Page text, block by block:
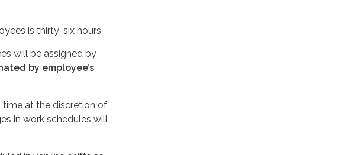
is thirty-six hours.
will be assigned by
by employee’s
at the discretion of
in work schedules will